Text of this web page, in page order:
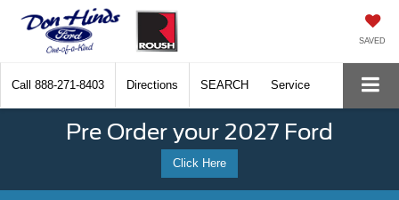
SAVED
Call 888-271-8403 Directions SEARCH Service
Pre Order your 2027 Ford
Click Here